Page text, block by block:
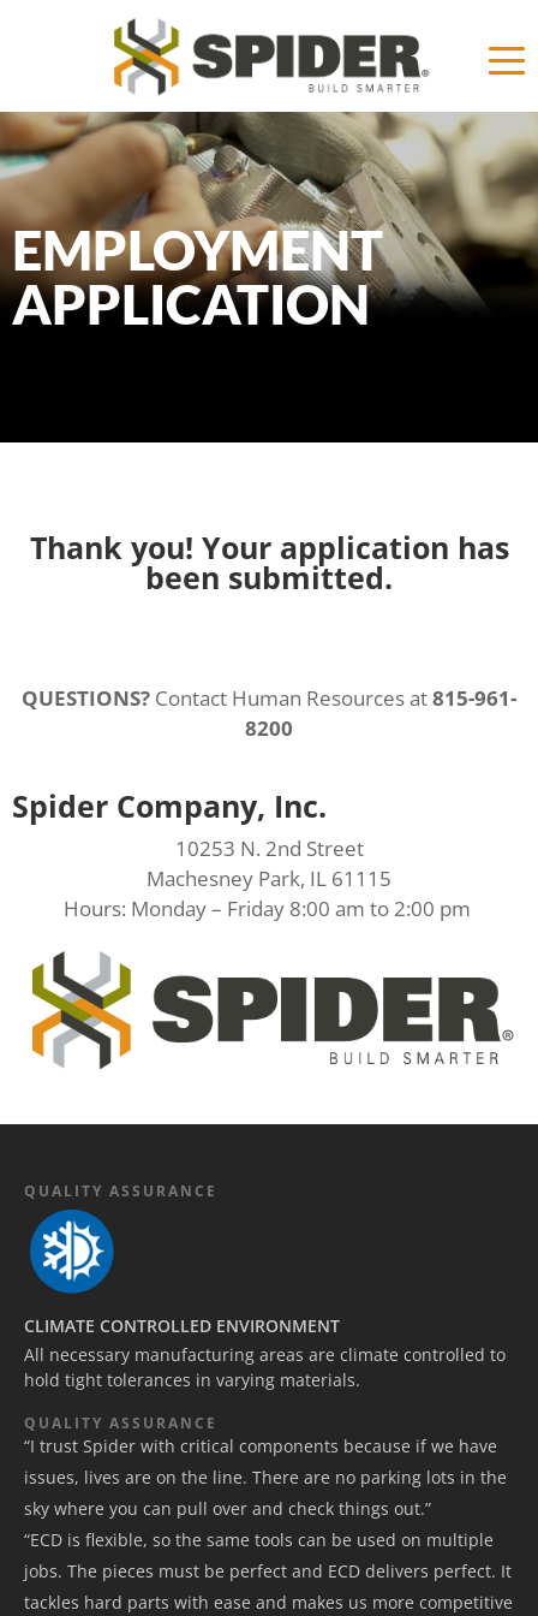
EMPLOYMENT
APPLICATION
Thank you! Your application has
been submitted.
QUESTIONS? Contact Human Resources at815-961-
8200
Spider Company, Inc.
10253 N. 2nd Street
Machesney Park, IL 61115
Hours: Monday – Friday 8:00 am to 2:00 pm
QUALITY ASSURANCE
CLIMATE CONTROLLED ENVIRONMENT
All necessary manufacturing areas are climate controlled to
hold tight tolerances in varying materials.
QUALITY ASSURANCE
“I trust Spider with critical components because if we have
issues, lives are on the line. There are no parking lots in the
sky where you can pull over and check things out.”
“ECD is flexible, so the same tools can be used on multiple
jobs. The pieces must be perfect and ECD delivers perfect. It
tackles hard parts with ease and makes us more competitive